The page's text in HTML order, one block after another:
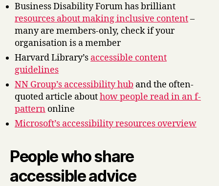
Business Disability Forum has brilliant
resources about making inclusive content–
many are members-only, check if your
organisation is a member
Harvard Library’s accessible content
guidelines
NN Group’s accessibility hub and the often-
quoted article abouthow people read in an f-
pattern online
Microsoft’s accessibility resources overview
People who share
accessible advice